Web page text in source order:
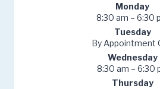
Monday
8:30 am – 6:30
Tuesday
By Appointment
Wednesday
8:30 am – 6:30
Thursday